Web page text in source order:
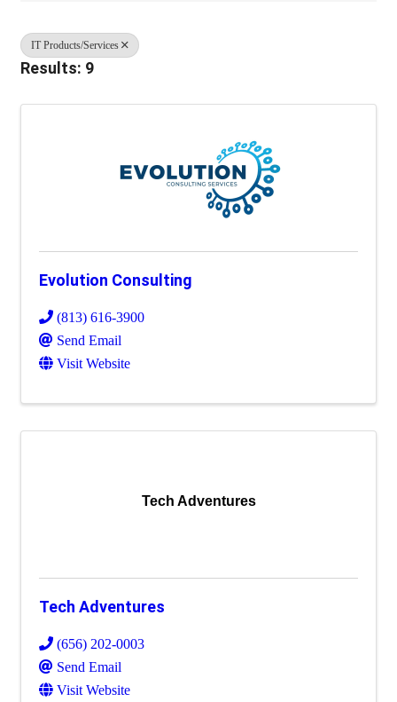
IT Products/Services
Results: 9
Evolution Consulting
(813) 616-3900
Send Email
Visit Website
Tech Adventures
Tech Adventures
(656) 202-0003
Send Email
Visit Website